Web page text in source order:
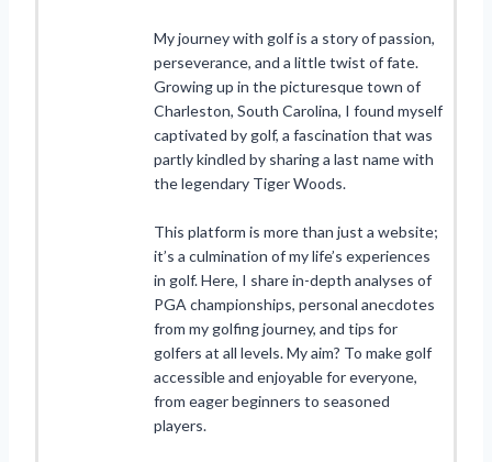
My journey with golf is a story of passion,
perseverance, and a little twist of fate.
Growing up in the picturesque town of
Charleston, South Carolina, I found myself
captivated by golf, a fascination that was
partly kindled by sharing a last name with
the legendary Tiger Woods.
This platform is more than just a website;
it’s a culmination of my life’s experiences
in golf. Here, I share in-depth analyses of
PGA championships, personal anecdotes
from my golfing journey, and tips for
golfers at all levels. My aim? To make golf
accessible and enjoyable for everyone,
from eager beginners to seasoned
players.